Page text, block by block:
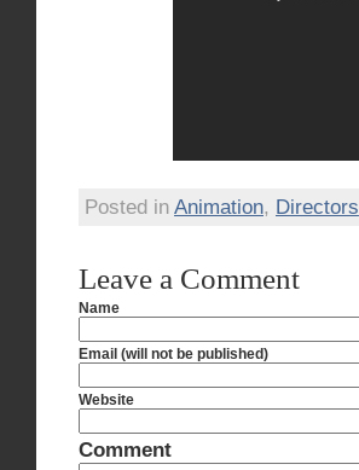
Posted in Animation, Directors
Leave a Comment
Name
Email (will not be published)
Website
Comment